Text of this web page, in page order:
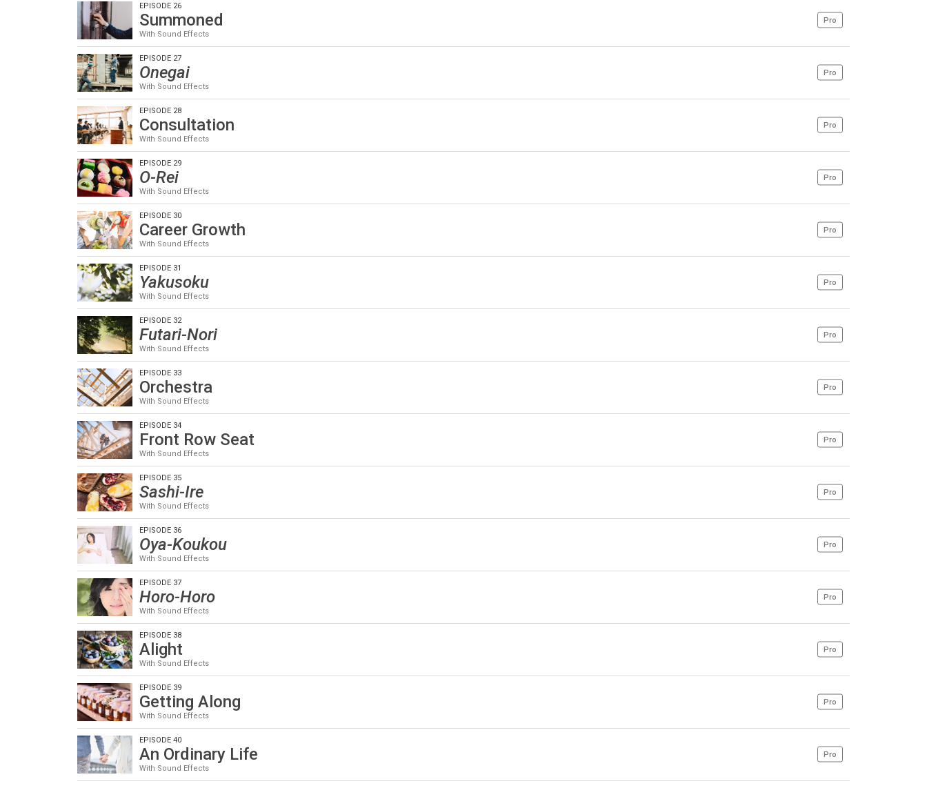
EPISODE 26
Summoned
With Sound Effects
Pro
EPISODE 27
Onegai
With Sound Effects
Pro
EPISODE 28
Consultation
With Sound Effects
Pro
EPISODE 29
O-Rei
With Sound Effects
Pro
EPISODE 30
Career Growth
With Sound Effects
Pro
EPISODE 31
Yakusoku
With Sound Effects
Pro
EPISODE 32
Futari-Nori
With Sound Effects
Pro
EPISODE 33
Orchestra
With Sound Effects
Pro
EPISODE 34
Front Row Seat
With Sound Effects
Pro
EPISODE 35
Sashi-Ire
With Sound Effects
Pro
EPISODE 36
Oya-Koukou
With Sound Effects
Pro
EPISODE 37
Horo-Horo
With Sound Effects
Pro
EPISODE 38
Alight
With Sound Effects
Pro
EPISODE 39
Getting Along
With Sound Effects
Pro
EPISODE 40
An Ordinary Life
With Sound Effects
Pro